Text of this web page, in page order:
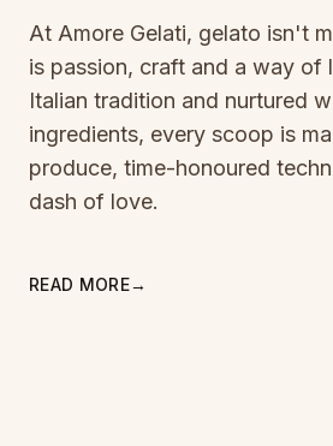
At Amore Gelati, gelato isn't
is passion, craft and a way of
Italian tradition and nurtured
ingredients, every scoop is
produce, time-honoured
dash of love.
READ MORE→